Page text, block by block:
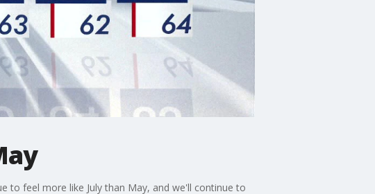
to feel more like July than May, and we'll continue to